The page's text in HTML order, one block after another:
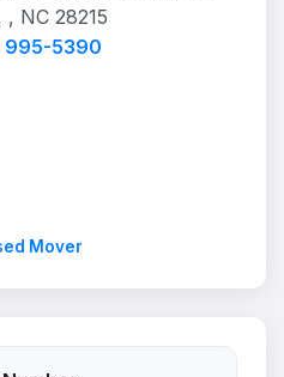
, NC 28215
995-5390
Mover